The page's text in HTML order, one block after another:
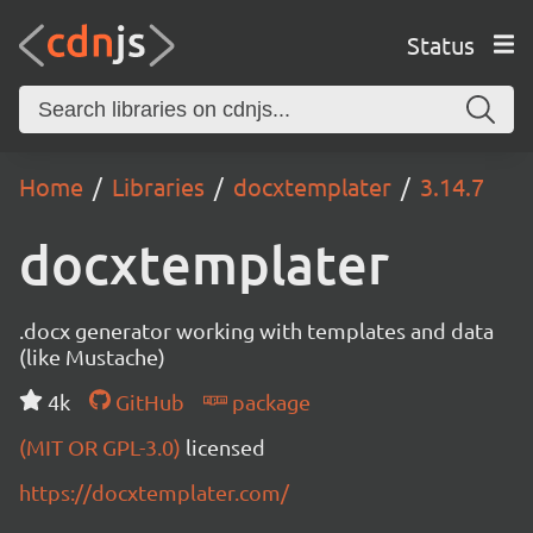
Status
Home Libraries docxtemplater 3.14.7
docxtemplater
.docx generator working with templates and data
(like Mustache)
4k
GitHub
package
(MIT OR GPL-3.0) licensed
https://docxtemplater.com/